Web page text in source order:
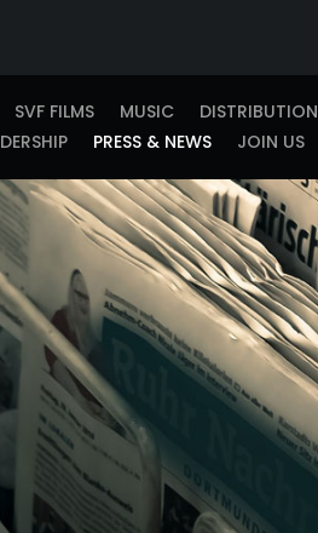
SVF FILMS MUSIC DISTRIBUTION
PRESS & NEWS JOIN US